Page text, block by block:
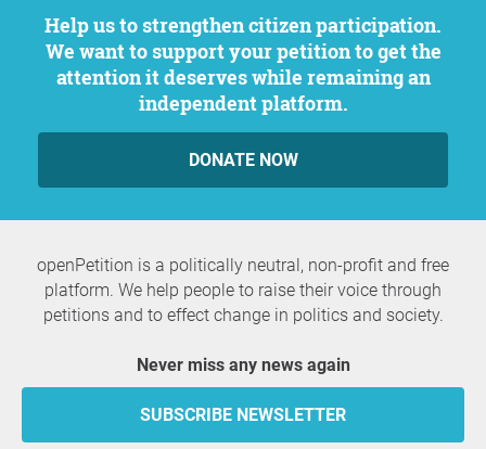
Help us to strengthen citizen participation.
We want to support your petition to get the
attention it deserves while remaining an
independent platform.
DONATE NOW
openPetition is a politically neutral, non-profit and free
platform. We help people to raise their voice through
petitions and to effect change in politics and society.
Never miss any news again
SUBSCRIBE NEWSLETTER